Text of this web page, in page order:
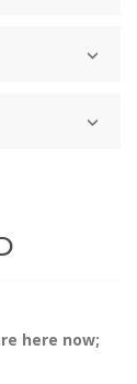
here now;